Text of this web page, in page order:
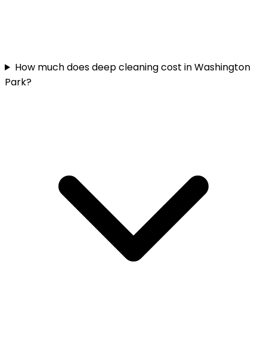
How much does deep cleaning cost in Washington
Park?